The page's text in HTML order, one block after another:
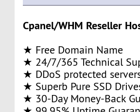
Cpanel/WHM Reseller
★ Free Domain Name
★ 24/7/365 Technical
★ DDoS protected
★ Superb Pure SSD
★ 30-Day Money-Back